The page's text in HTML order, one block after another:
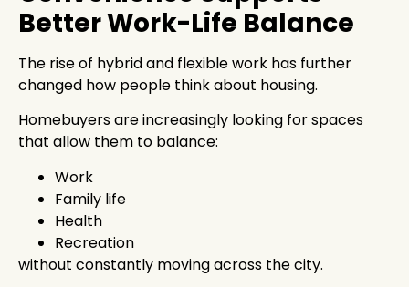
Better Work-Life Balance
The rise of hybrid and flexible work has further
changed how people think about housing.
Homebuyers are increasingly looking for spaces
that allow them to balance:
Work
Family life
Health
Recreation
without constantly moving across the city.